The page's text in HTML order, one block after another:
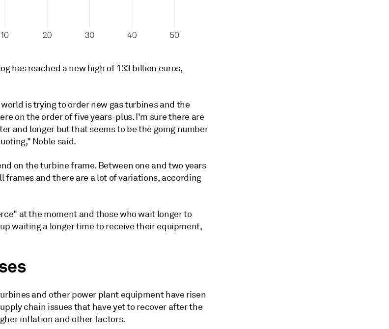
has reached a new high of 133 billion euros,
is trying to order new gas turbines and the
on the order of five years-plus. I'm sure there are
and longer but that seems to be the going number
Noble said.
on the turbine frame. Between one and two years
frames and there are a lot of variations, according
at the moment and those who wait longer to
waiting a longer time to receive their equipment,
and other power plant equipment have risen
chain issues that have yet to recover after the
inflation and other factors.